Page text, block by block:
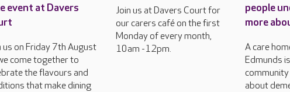
event at Davers
us on Friday 7th August
come together to
the flavours and
that make dining
Join us at Davers Court for
our carers café on the first
Monday of every month,
10am -12pm.
people
more
A care
Edmunds
about